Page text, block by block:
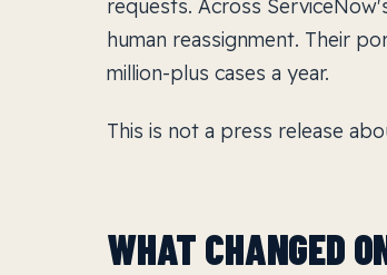
requests. Across
human reassignment. Their
million-plus cases a year.
This is not a press release
WHAT CHANGED